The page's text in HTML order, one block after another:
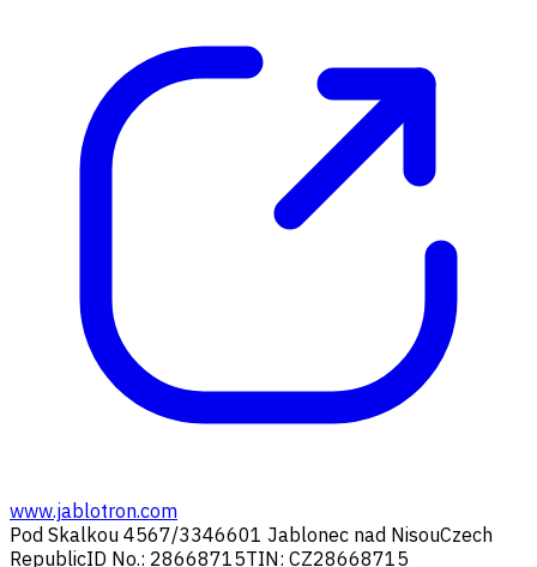
www.jablotron.com
Pod Skalkou 4567/3346601 Jablonec nad NisouCzech
RepublicID No.: 28668715TIN: CZ28668715